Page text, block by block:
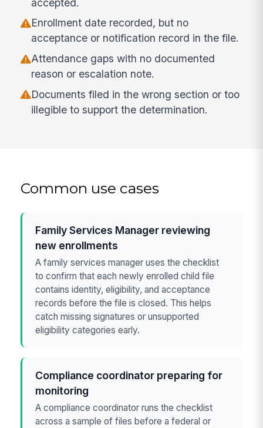
Enrollment date recorded, but no
acceptance or notification record in the file.
Attendance gaps with no documented
reason or escalation note.
Documents filed in the wrong section or too
illegible to support the determination.
Common use cases
Family Services Manager reviewing
new enrollments
A family services manager uses the checklist
to confirm that each newly enrolled child file
contains identity, eligibility, and acceptance
records before the file is closed. This helps
catch missing signatures or unsupported
eligibility categories early.
Compliance coordinator preparing for
monitoring
A compliance coordinator runs the checklist
across a sample of files before a federal or